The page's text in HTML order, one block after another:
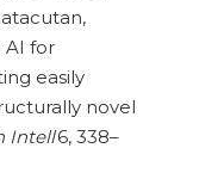
AI for
easily
novel
Intell6, 338–